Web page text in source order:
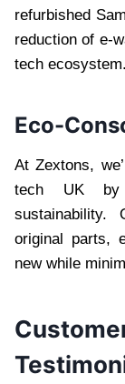
refurbished
reduction of e-
tech ecosystem.
Eco-
At Zextons,
tech UK by
sustainability.
original parts,
new while